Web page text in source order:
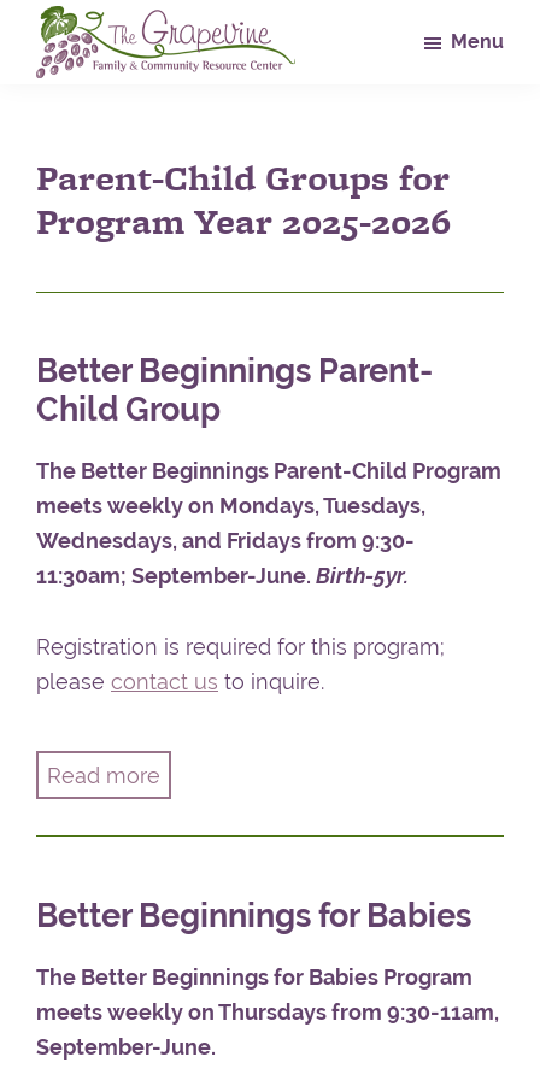
Skip
Skip
Skip
Community
Center
Menu
Parent-Child Groups for
Program Year 2025-2026
Better Beginnings Parent-
Child Group
The Better Beginnings Parent-Child Program
meets weekly on Mondays, Tuesdays,
Wednesdays, and Fridays from 9:30-
11:30am; September-June. Birth-5yr.
Registration is required for this program;
please contact us to inquire.
offers parents and caregivers the opportunity
enrichment program. Once the parent and
meet together for discussions on parenting
topics of interest. Parent Group Facilitator
Carol Lunansupports conversation around a
Read more
Better Beginnings for Babies
The Better Beginnings for Babies Program
meets weekly on Thursdays from 9:30-11am,
September-June.